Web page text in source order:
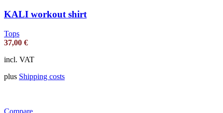
KALI workout shirt
Tops
37,00 €
incl. VAT
plus Shipping costs
Compare